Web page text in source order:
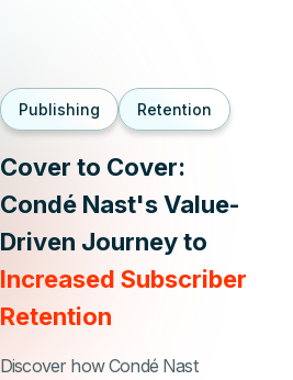
Publishing Retention
Cover to Cover:
Condé Nast's Value-
Driven Journey to
Increased Subscriber
Retention
Discover how Condé Nast